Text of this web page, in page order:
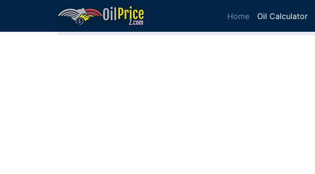
Home Oil Calculator
Home Vietnam Oil Comparison